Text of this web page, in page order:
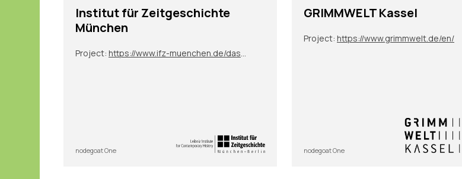
Institut für Zeitgeschichte
München
Project:
nodegoat One
GRIMMWELT Kassel
Project: https://www.grimmwelt.de/en/
nodegoat One